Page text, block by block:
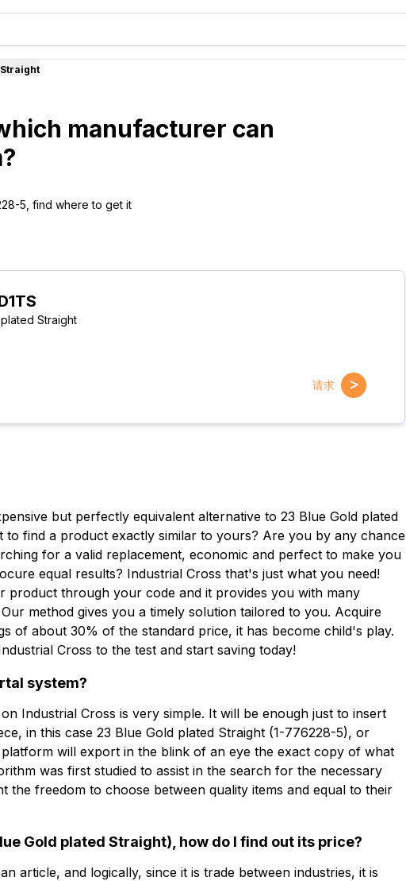
公司
manufacturer can
5, find where to get it
B23D1TS
plated Straight
名字
公司
Straight
请求 >
but perfectly equivalent alternative to 23 Blue Gold plated
to find a product exactly similar to yours? Are you by any chance
for a valid replacement, economic and perfect to make you
equal results? Industrial Cross that's just what you need!
product through your code and it provides you with many
method gives you a timely solution tailored to you. Acquire
of about 30% of the standard price, it has become child's play.
Cross to the test and start saving today!
system?
Industrial Cross is very simple. It will be enough just to insert
in this case 23 Blue Gold plated Straight (1-776228-5), or
will export in the blink of an eye the exact copy of what
was first studied to assist in the search for the necessary
the freedom to choose between quality items and equal to their
Gold plated Straight), how do I find out its price?
article, and logically, since it is trade between industries, it is